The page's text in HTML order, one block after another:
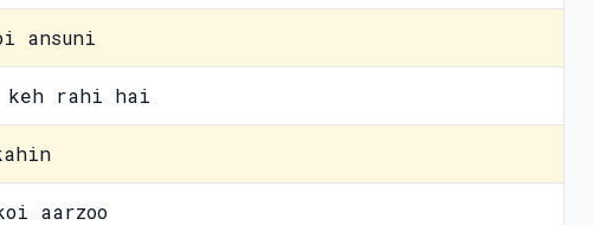
ansuni
keh rahi hai
aarzoo